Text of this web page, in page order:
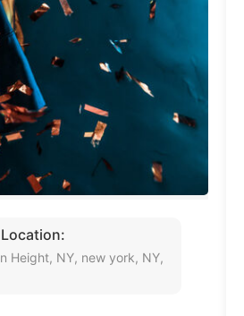
Height, NY, new york, NY,